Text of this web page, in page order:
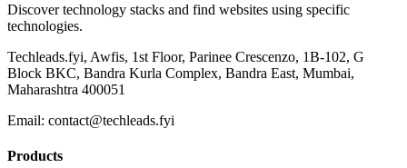
Discover technology stacks and find websites using specific
technologies.
Techleads.fyi, Awfis, 1st Floor, Parinee Crescenzo, 1B-102, G
Block BKC, Bandra Kurla Complex, Bandra East, Mumbai,
Maharashtra 400051
Email: contact@techleads.fyi
Products